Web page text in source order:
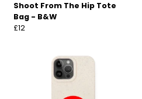
Shoot From The Hip Tote
Bag - B&W
£12